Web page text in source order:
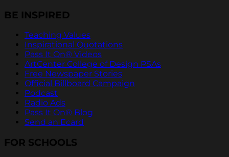
BE INSPIRED
Teaching Values
Inspirational Quotations
Pass It On® Videos
ArtCenter College of Design PSAs
Free Newspaper Stories
Official Billboard Campaign
Podcast
Radio Ads
Pass It On® Blog
Send an Ecard
FOR SCHOOLS